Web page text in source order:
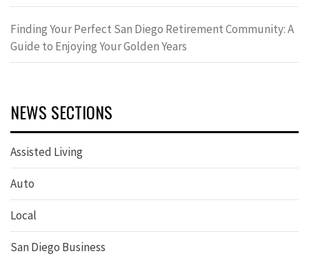
Finding Your Perfect San Diego Retirement Community: A
Guide to Enjoying Your Golden Years
NEWS SECTIONS
Assisted Living
Auto
Local
San Diego Business